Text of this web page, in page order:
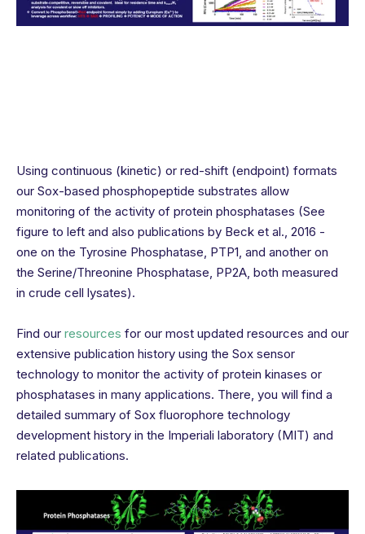
Using continuous (kinetic) or red-shift (endpoint) formats
our Sox-based phosphopeptide substrates allow
monitoring of the activity of protein phosphatases (See
figure to left and also publications by Beck et al., 2016 -
one on the Tyrosine Phosphatase, PTP1, and another on
the Serine/Threonine Phosphatase, PP2A, both measured
in crude cell lysates).
Find our resources for our most updated resources and our
extensive publication history using the Sox sensor
technology to monitor the activity of protein kinases or
phosphatases in many applications. There, you will find a
detailed summary of Sox fluorophore technology
development history in the Imperiali laboratory (MIT) and
related publications.